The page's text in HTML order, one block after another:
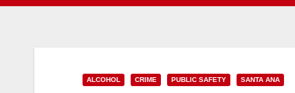
ALCOHOL CRIME PUBLIC SAFETY SANTA ANA